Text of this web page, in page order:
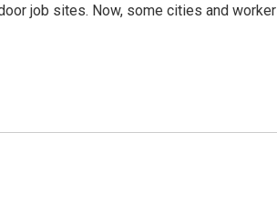
job sites. Now, some cities and